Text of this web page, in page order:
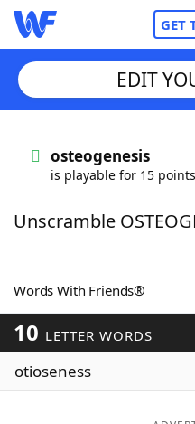
GET
Words With Friends
ScrabbleHelpers
Today's NYT Games
EDIT
osteogenesis
is playable for 15 points
Unscramble
Words With Friends®
10 LETTER WORDS
otioseness